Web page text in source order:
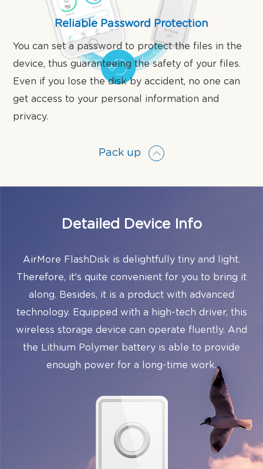
Reliable Password Protection
You can set a password to protect the files in the
device, thus guaranteeing the safety of your files.
Even if you lose the disk by accident, no one can
get access to your personal information and
privacy.
Pack up
Detailed Device Info
AirMore FlashDisk is delightfully tiny and light.
Therefore, it's quite convenient for you to bring it
along. Besides, it is a product with advanced
technology. Equipped with a high-tech driver, this
wireless storage device can operate fluently. And
the Lithium Polymer battery is able to provide
enough power for a long-time work.